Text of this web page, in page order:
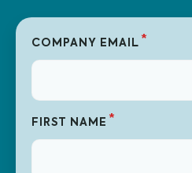
COMPANY EMAIL *
FIRST NAME *